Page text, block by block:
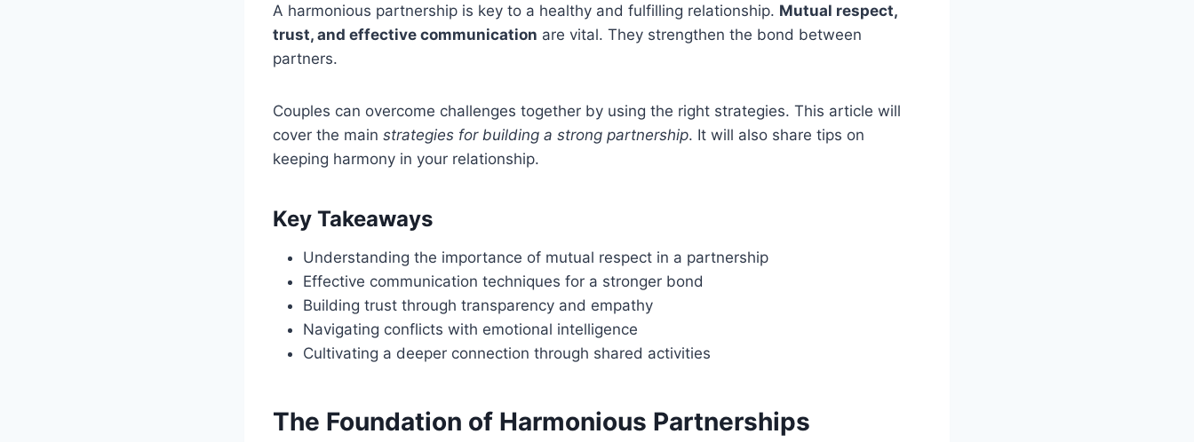
A harmonious partnership is key to a healthy and fulfilling relationship. Mutual respect,
trust, and effective communication are vital. They strengthen the bond between
partners.
Couples can overcome challenges together by using the right strategies. This article will
cover the main strategies for building a strong partnership. It will also share tips on
keeping harmony in your relationship.
Key Takeaways
Understanding the importance of mutual respect in a partnership
Effective communication techniques for a stronger bond
Building trust through transparency and empathy
Navigating conflicts with emotional intelligence
Cultivating a deeper connection through shared activities
The Foundation of Harmonious Partnerships